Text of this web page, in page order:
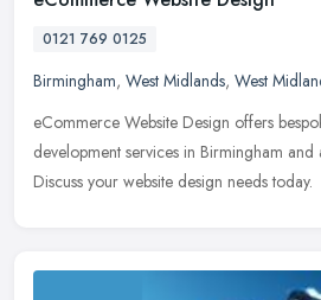
0121 769 0125
Birmingham, West Midlands, West
eCommerce Website Design offers
development services in Birmingham and
Discuss your website design needs today.